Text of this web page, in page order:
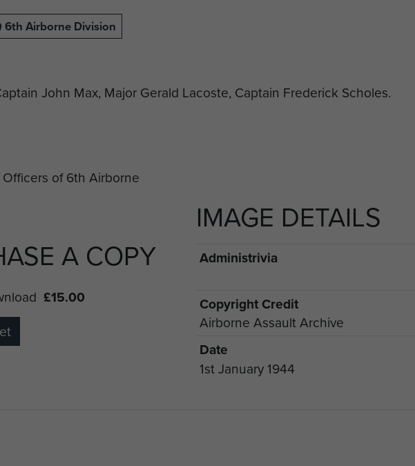
6th Airborne Division
John Max, Major Gerald Lacoste, Captain Frederick Scholes.
A COPY
£15.00
IMAGE DETAILS
Administrivia
Copyright Credit
Airborne Assault Archive
Date
1st January 1944